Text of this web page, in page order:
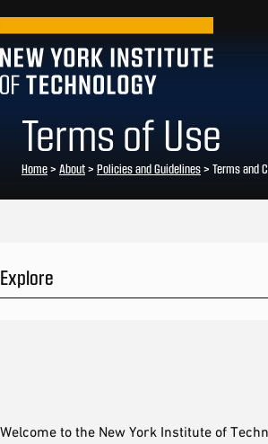
Terms of Use
Home> About> Policies and Guidelines> Terms and
Explore
Welcome to the New York Institute of